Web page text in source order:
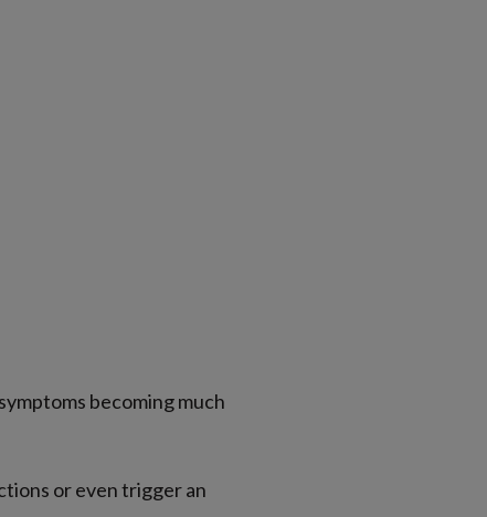
becoming much
or even trigger an